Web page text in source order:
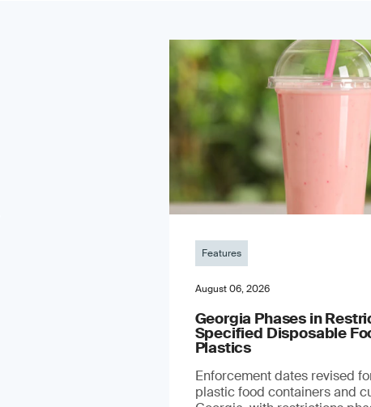
Features
August 06, 2026
Georgia Phases in
Specified Disposable
Plastics
Enforcement dates revised
plastic food containers and